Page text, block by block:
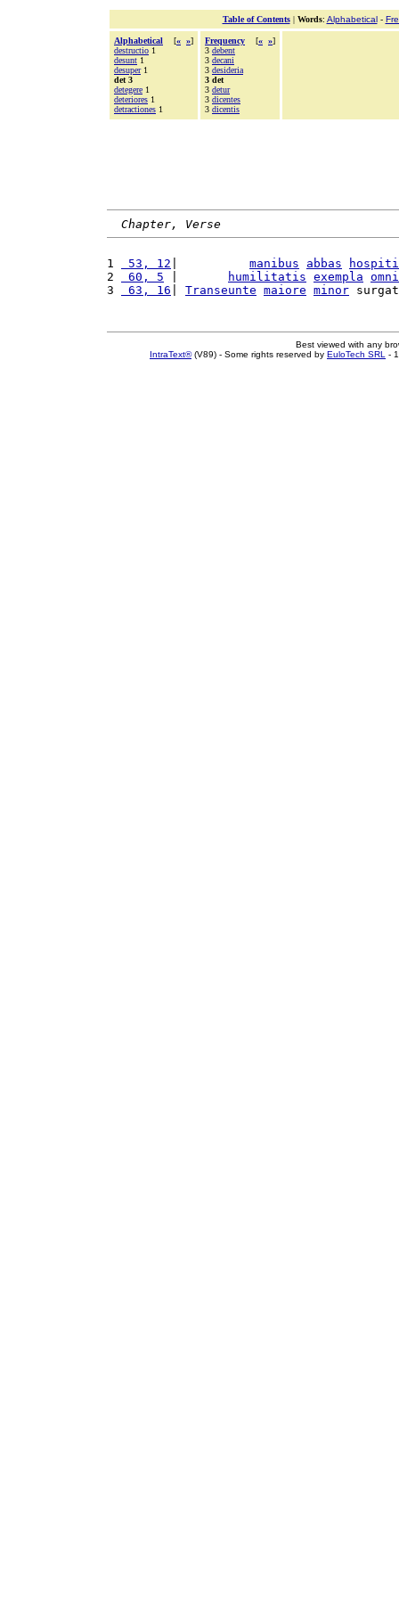
Table of Contents| Words: Alphabetical-
Alphabetical [« »]
destructio 1
desunt 1
desuper1
det 3
detegere 1
deteriores 1
detractiones 1
Frequency [« »]
3 debent
3 decani
3 desideria
3 det
3 detur
3 dicentes
3 dicentis
Chapter, Verse
1 53, 12 manibus abbas
2
60, 5 humilitatis exempla
3
63, 16 Transeunte maiore minor
Best viewed with any
IntraText®(V89) - Some rights reserved by EuloTech SRL -